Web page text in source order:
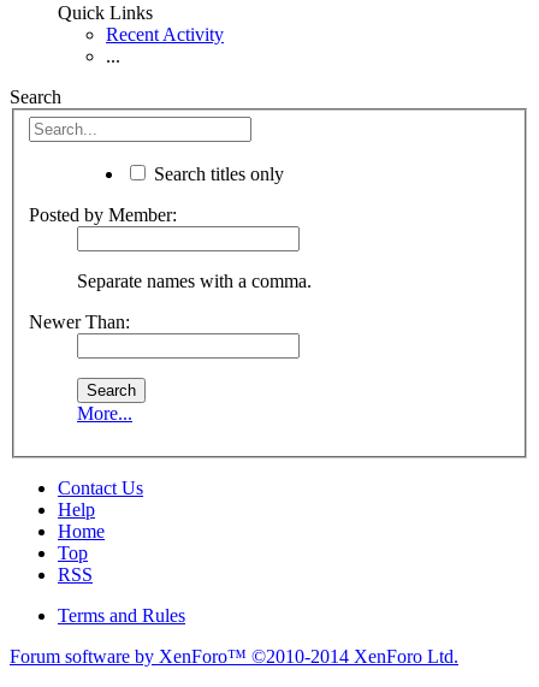
Quick Links
Recent Activity
...
Search
Search titles only
Posted by Member:
Separate names with a comma.
Newer Than:
More...
Contact Us
Help
Home
Top
RSS
Terms and Rules
Forum software by XenForo™ ©2010-2014 XenForo Ltd.